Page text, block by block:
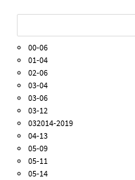
00-06
01-04
02-06
03-04
03-06
03-12
032014-2019
04-13
05-09
05-11
05-14